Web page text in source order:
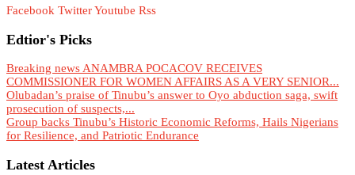
Facebook TwitterYoutube Rss
Edtior's Picks
Breaking news ANAMBRA POCACOV RECEIVES
COMMISSIONER FOR WOMEN AFFAIRS AS A VERY SENIOR...
Olubadan’s praise of Tinubu’s answer to Oyo abduction saga, swift
prosecution of suspects,...
Group backs Tinubu’s Historic Economic Reforms, Hails Nigerians
for Resilience, and Patriotic Endurance
Latest Articles